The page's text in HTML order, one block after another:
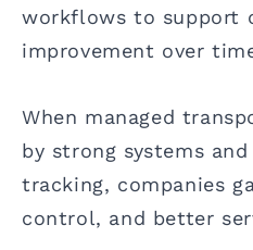
workflows to support
improvement over
When managed
by strong systems
tracking, companies
control, and better